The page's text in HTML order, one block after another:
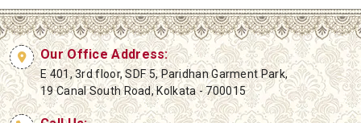
Our Office Address:
E 401, 3rd floor, SDF 5, Paridhan Garment Park,
19 Canal South Road, Kolkata - 700015